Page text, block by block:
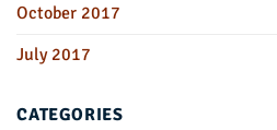
October 2017
July 2017
CATEGORIES